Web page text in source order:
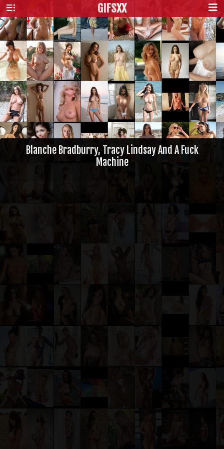
GIFSXX
Blanche Bradburry, Tracy Lindsay And A Fuck
Machine